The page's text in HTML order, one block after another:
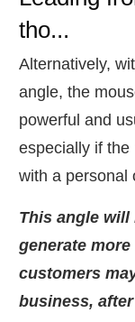
tho...
​Alternatively,
angle, the
powerful and
especially if
with a personal
This angle
generate
customers
business,